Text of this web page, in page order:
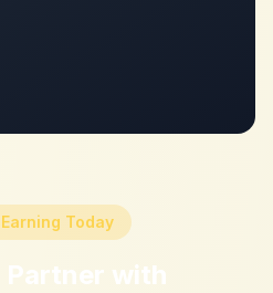
Today
Partner with